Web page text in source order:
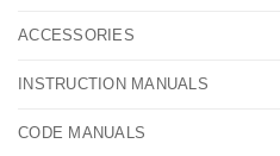
ACCESSORIES
INSTRUCTION MANUALS
CODE MANUALS